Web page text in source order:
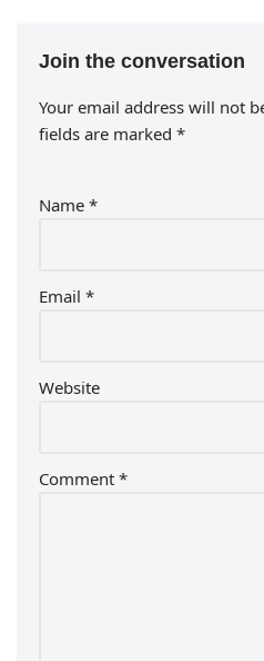
Join the conversation
Your email address will not
fields are marked *
Name *
Email *
Website
Comment *